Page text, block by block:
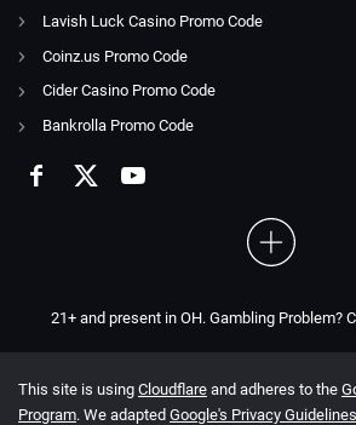
Lavish Luck Casino Promo Code
Coinz.us Promo Code
Cider Casino Promo Code
Bankrolla Promo Code
21+ and present in OH. Gambling Problem?
This site is using Cloudflare and adheres to the
Program. We adapted Google's Privacy Guidelines